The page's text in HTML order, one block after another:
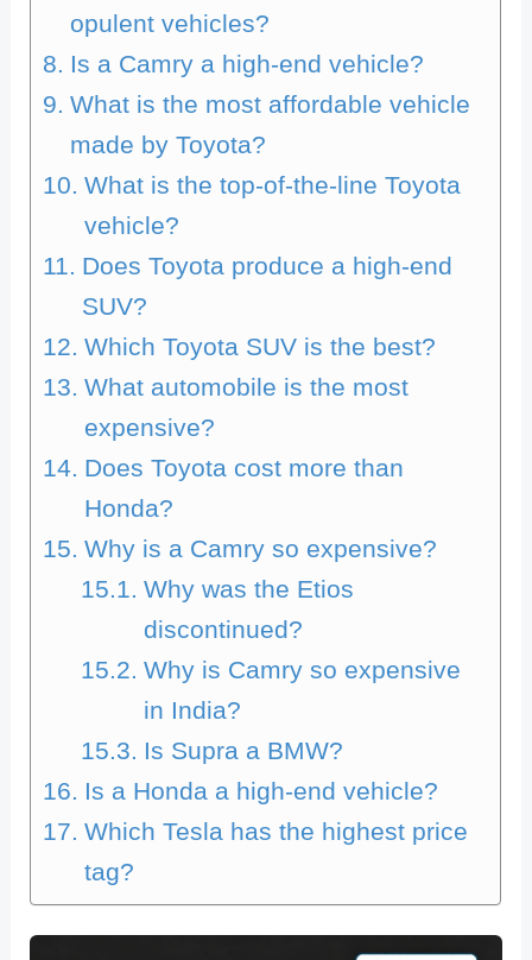
opulent vehicles?
Is a Camry a high-end vehicle?
What is the most affordable vehicle
made by Toyota?
What is the top-of-the-line Toyota
vehicle?
Does Toyota produce a high-end
SUV?
Which Toyota SUV is the best?
What automobile is the most
expensive?
Does Toyota cost more than
Honda?
Why is a Camry so expensive?
Why was the Etios
discontinued?
Why is Camry so expensive
in India?
Is Supra a BMW?
Is a Honda a high-end vehicle?
Which Tesla has the highest price
tag?